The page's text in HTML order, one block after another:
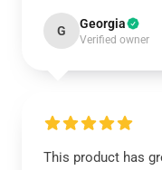
G Georgia
Verified owner
This product has